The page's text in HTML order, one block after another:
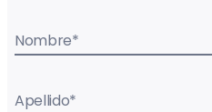
Nombre*
Apellido*